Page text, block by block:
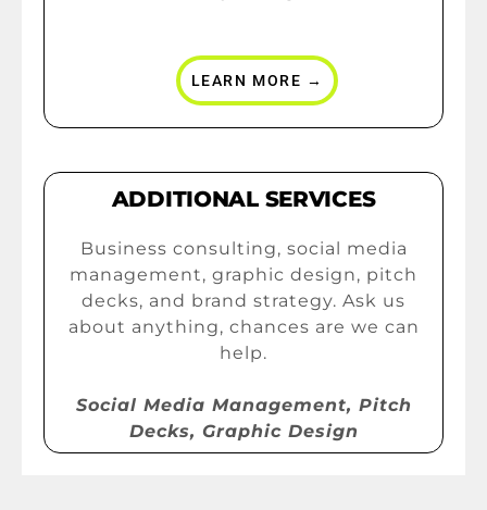
LEARN MORE →
ADDITIONAL SERVICES
Business consulting, social media
management, graphic design, pitch
decks, and brand strategy. Ask us
about anything, chances are we can
help.
Social Media Management, Pitch
Decks, Graphic Design